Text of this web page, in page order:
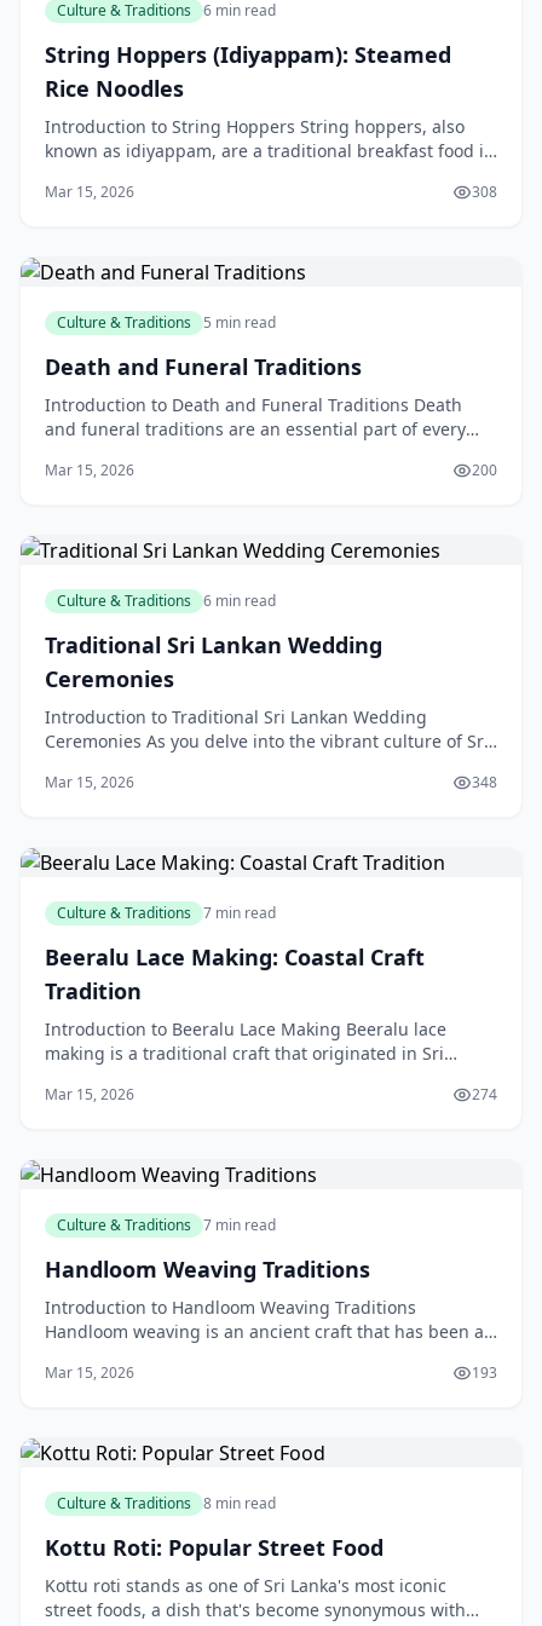
Culture & Traditions 6 min read
String Hoppers (Idiyappam): Steamed
Rice Noodles
Introduction to String Hoppers String hoppers, also
known as idiyappam, are a traditional breakfast food in
Mar 15, 2026 308
Culture & Traditions 5 min read
Death and Funeral Traditions
Introduction to Death and Funeral Traditions Death
and funeral traditions are an essential part of every
Mar 15, 2026 200
Culture & Traditions 6 min read
Traditional Sri Lankan Wedding
Ceremonies
Introduction to Traditional Sri Lankan Wedding
Ceremonies As you delve into the vibrant culture of Sri
Mar 15, 2026 348
Culture & Traditions 7 min read
Beeralu Lace Making: Coastal Craft
Tradition
Introduction to Beeralu Lace Making Beeralu lace
making is a traditional craft that originated in Sri
Mar 15, 2026 274
Culture & Traditions 7 min read
Handloom Weaving Traditions
Introduction to Handloom Weaving Traditions
Handloom weaving is an ancient craft that has been a
including N
Mar 15, 2026 193
Culture & Traditions 8 min read
Kottu Roti: Popular Street Food
Kottu roti stands as one of Sri Lanka's most iconic
street foods, a dish that's become synonymous with